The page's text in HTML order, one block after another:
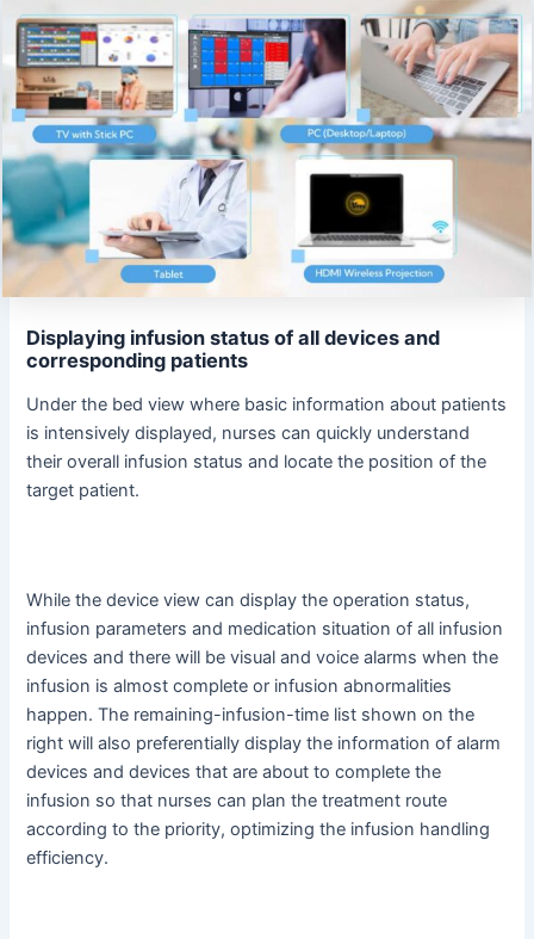
Displaying infusion status of all devices and
corresponding patients
Under the bed view where basic information about patients
is intensively displayed, nurses can quickly understand
their overall infusion status and locate the position of the
target patient.
While the device view can display the operation status,
infusion parameters and medication situation of all infusion
devices and there will be visual and voice alarms when the
infusion is almost complete or infusion abnormalities
happen. The remaining-infusion-time list shown on the
right will also preferentially display the information of alarm
devices and devices that are about to complete the
infusion so that nurses can plan the treatment route
according to the priority, optimizing the infusion handling
efficiency.